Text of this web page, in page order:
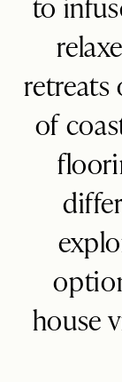
retreats
of
house